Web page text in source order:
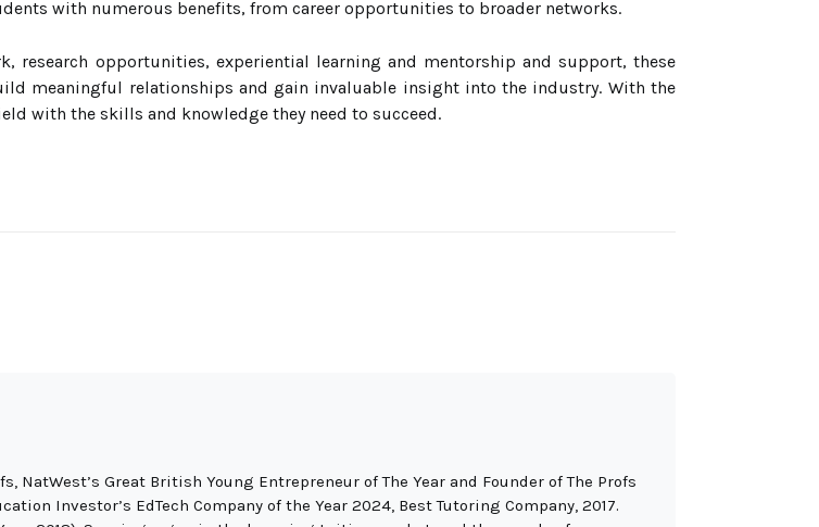
with numerous benefits, from career opportunities to broader networks.
research opportunities, experiential learning and mentorship and support, these
meaningful relationships and gain invaluable insight into the industry. With the
with the skills and knowledge they need to succeed.
NatWest’s Great British Young Entrepreneur of The Year and Founder of The Profs
Investor’s EdTech Company of the Year 2024, Best Tutoring Company, 2017.